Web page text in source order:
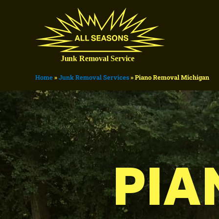
Home»Junk Removal Services»Piano Removal Michigan